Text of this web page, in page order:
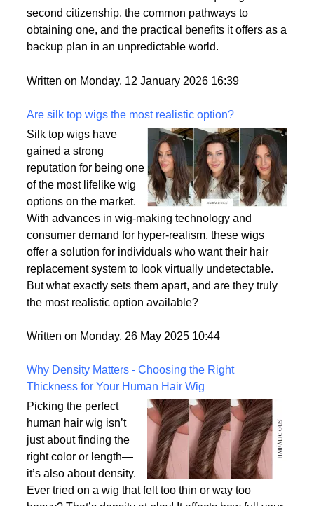
uncertainties continue to rise, having an alternative
passport is becoming a valuable asset. This article
delves into the motivations behind acquiring a
obtaining one, and the practical benefits it offers as a
Written on Monday, 12 January 2026 16:39
Are silk top wigs the most realistic option?
Silk top wigs have
gained a strong
reputation for being one
of the most lifelike wig
options on the market.
With advances in wig-making technology and
consumer demand for hyper-realism, these wigs
offer a solution for individuals who want their hair
But what exactly sets them apart, and are they truly
Written on Monday, 26 May 2025 10:44
Why Density Matters - Choosing the Right
Thickness for Your Human Hair Wig
Picking the perfect
human hair wig isn’t
just about finding the
right color or length—